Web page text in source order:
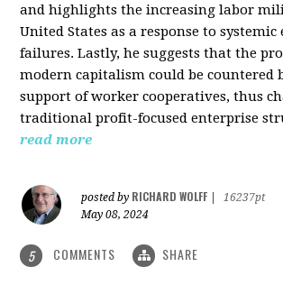
and highlights the increasing labor
United States as a response to systemic
failures. Lastly, he suggests that the
modern capitalism could be countered
support of worker cooperatives, thus
traditional profit-focused enterprise
read more
posted by RICHARD WOLFF
16237pt
May 08, 2024
5 COMMENTS SHARE